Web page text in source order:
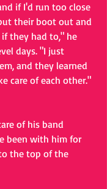
if I'd run too close
their boot out and
they had to," he
days. "I just
and they learned
care of each other."
of his band
been with him for
the top of the